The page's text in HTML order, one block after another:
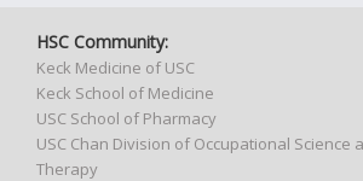
HSC Community:
Keck Medicine of USC
Keck School of Medicine
USC School of Pharmacy
USC Chan Division of Occupational Science
Therapy